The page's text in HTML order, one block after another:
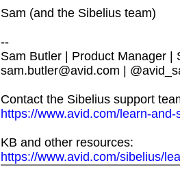
Sam (and the Sibelius team)
--
Sam Butler | Product Manager |
sam.butler@avid.com |
Contact the Sibelius support
https://www.avid.com/learn-
KB and other resources:
https://www.avid.com/sibelius/